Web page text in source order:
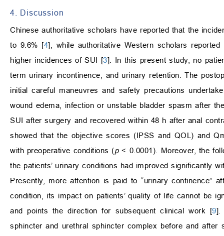
4. Discussion
Chinese authoritative scholars have reported that the
to 9.6% [4], while authoritative Western scholars
higher incidences of SUI [3]. In this present study, no
term urinary incontinence, and urinary retention. The
initial careful maneuvres and safety precautions
wound edema, infection or unstable bladder spasm after
SUI after surgery and recovered within 48 h after anal
showed that the objective scores (IPSS and QOL) and
with preoperative conditions (p< 0.0001). Moreover, the
the patients’ urinary conditions had improved significantly
Presently, more attention is paid to “urinary continence”
condition, its impact on patients’ quality of life cannot be
and points the direction for subsequent clinical work [9].
sphincter and urethral sphincter complex before and